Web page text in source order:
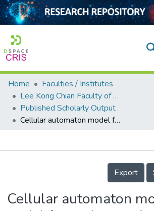
Home
Collection
Output
Home
Faculties / Institutes
Lee Kong Chian Faculty of Engineering and Science
Published Scholarly Output
Cellular automaton model for social forces interaction in building evacuation for sustainable society
Details
Export
Cellular automaton